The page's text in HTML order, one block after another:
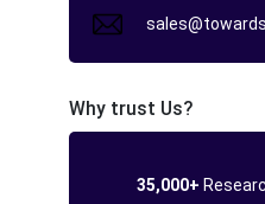
Why trust Us?
35,000+